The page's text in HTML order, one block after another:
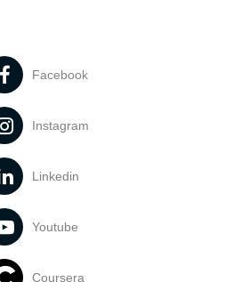
Facebook
Instagram
Linkedin
Youtube
Coursera